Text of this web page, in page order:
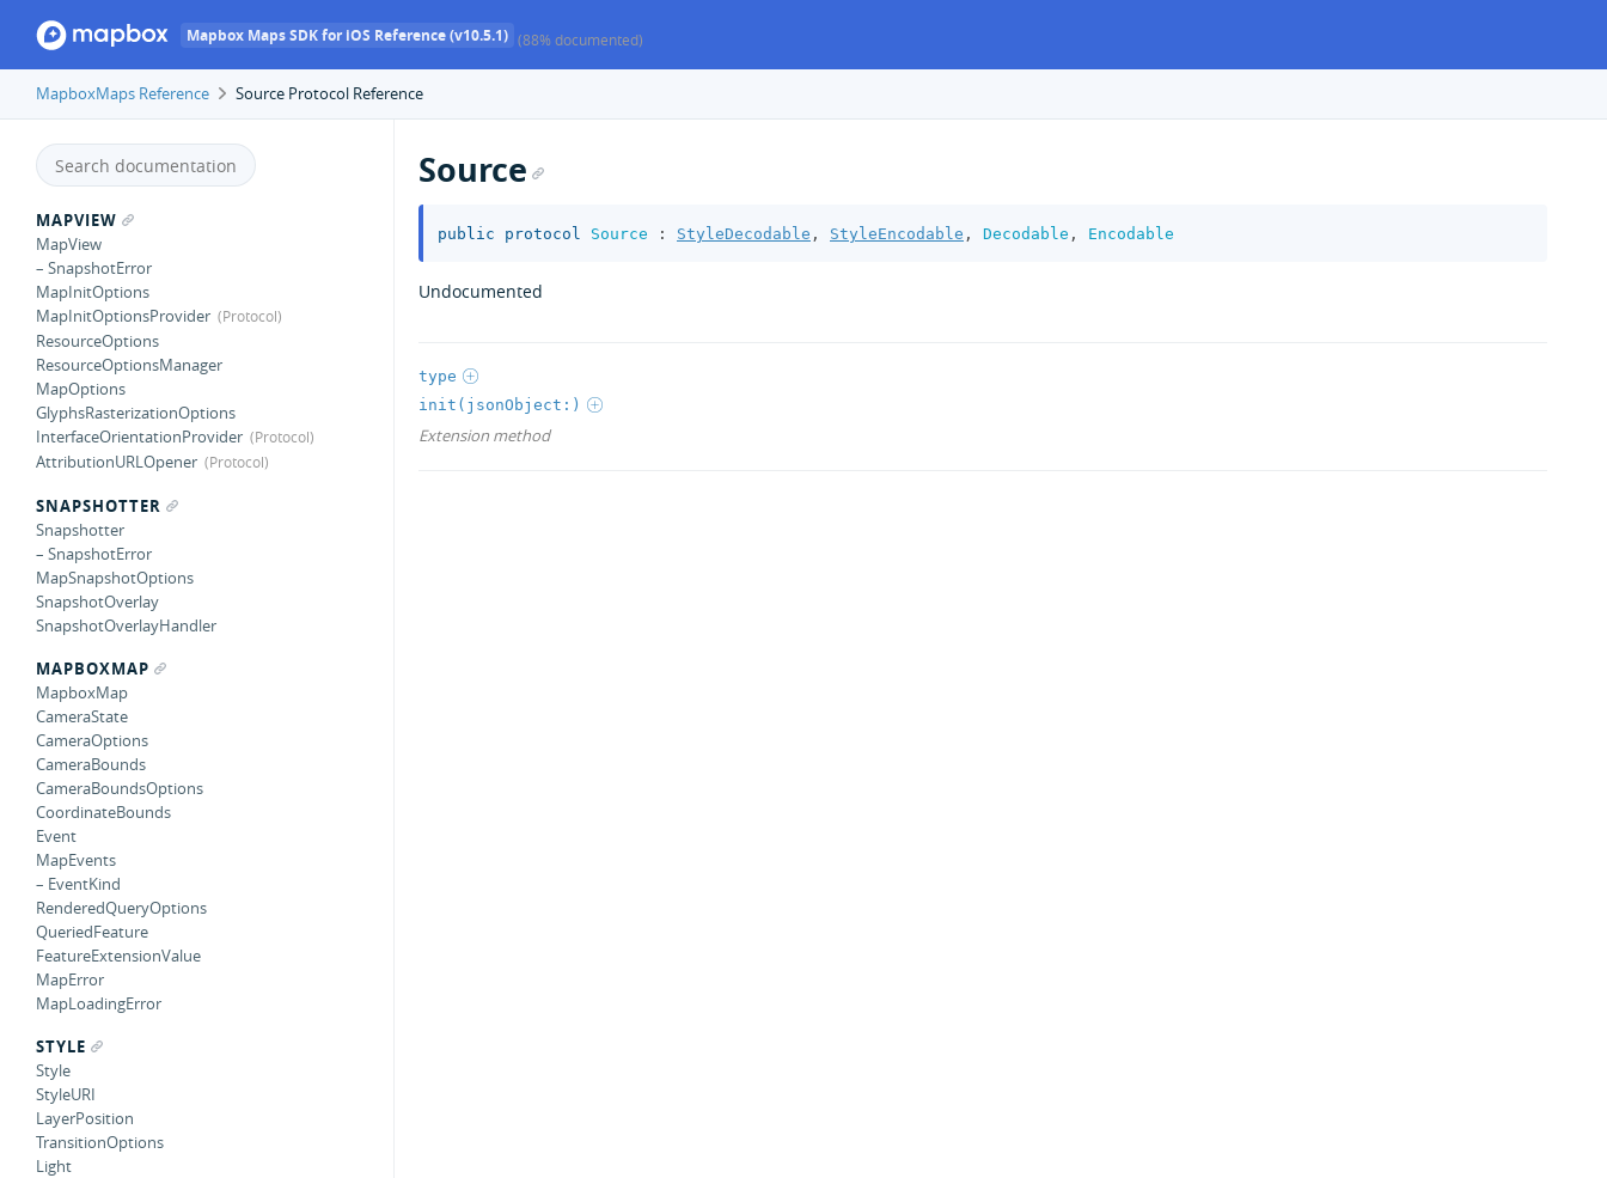
Mapbox Maps SDK for iOS Reference (v10.5.1) (88% documented)
MapboxMaps Reference Source Protocol Reference
MAPVIEW
MapView
– SnapshotError
MapInitOptions
MapInitOptionsProvider
ResourceOptions
ResourceOptionsManager
MapOptions
GlyphsRasterizationOptions
InterfaceOrientationProvider
AttributionURLOpener
SNAPSHOTTER
Snapshotter
– SnapshotError
MapSnapshotOptions
SnapshotOverlay
SnapshotOverlayHandler
MAPBOXMAP
MapboxMap
CameraState
CameraOptions
CameraBounds
CameraBoundsOptions
CoordinateBounds
Event
MapEvents
– EventKind
RenderedQueryOptions
QueriedFeature
FeatureExtensionValue
MapError
MapLoadingError
STYLE
Style
StyleURI
LayerPosition
TransitionOptions
Light
Source
public protocol Source : StyleDecodable , StyleEncodable , Decodable , Encodable
Undocumented
type
init(jsonObject:)
Extension method